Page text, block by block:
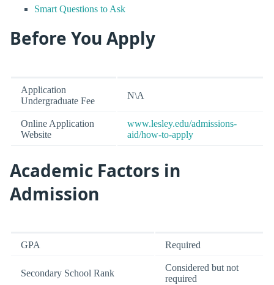
Smart Questions to Ask
Before You Apply
Application
Undergraduate Fee
N\A
Online Application
Website
www.lesley.edu/admissions-
aid/how-to-apply
Academic Factors in
Admission
GPA Required
Secondary School Rank
Considered but not
required